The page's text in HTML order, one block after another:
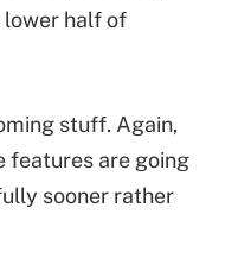
lower half of
stuff. Again,
features are going
sooner rather